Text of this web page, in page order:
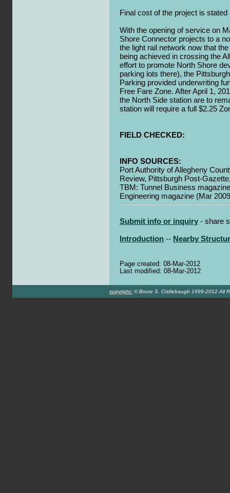
Final cost of the project is stated
With the opening of service on
Shore Connector projects to a
the light rail network now that
being achieved in crossing the
effort to promote North Shore
parking lots there), the
Parking provided underwriting
Free Fare Zone. After April 1,
the North Side station are to
station will require a full $2.25
FIELD CHECKED:
INFO SOURCES:
Port Authority of Allegheny
Review, Pittsburgh Post-
TBM: Tunnel Business
Engineering magazine (Mar
Submit info or inquiry - share
Introduction -- Nearby
Page created: 08-Mar-2012
Last modified: 08-Mar-2012
copyright: © Bruce S. Cridlebaugh 1999-2012 All